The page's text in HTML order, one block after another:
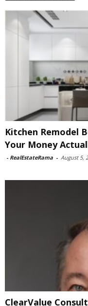
Kitchen Remodel
Your Money
- RealEstateRama - August 5,
ClearValue